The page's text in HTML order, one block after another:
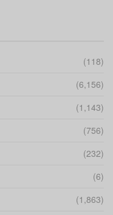
(118)
(6,156)
(1,143)
(756)
(232)
(6)
(1,863)